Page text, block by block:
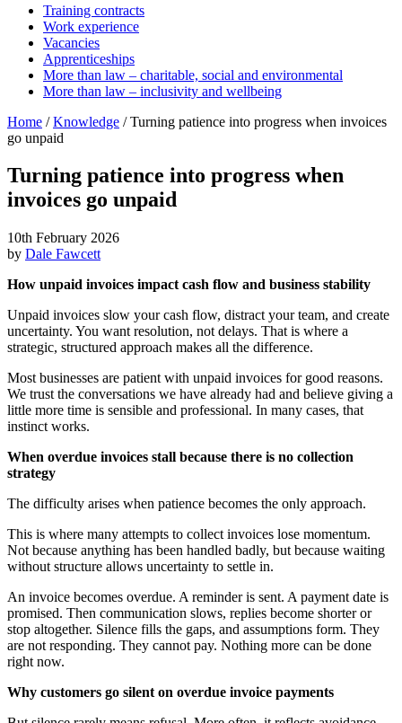
Training contracts
Work experience
Vacancies
Apprenticeships
More than law – charitable, social and environmental
More than law – inclusivity and wellbeing
Home /Knowledge /Turning patience into progress when invoices
go unpaid
Turning patience into progress when
invoices go unpaid
10th February 2026
by Dale Fawcett
How unpaid invoices impact cash flow and business stability
Unpaid invoices slow your cash flow, distract your team, and create
uncertainty. You want resolution, not delays. That is where a
strategic, structured approach makes all the difference.
Most businesses are patient with unpaid invoices for good reasons.
We trust the conversations we have already had and believe giving a
little more time is sensible and professional. In many cases, that
instinct works.
When overdue invoices stall because there is no collection
strategy
The difficulty arises when patience becomes the only approach.
This is where many attempts to collect invoices lose momentum.
Not because anything has been handled badly, but because waiting
without structure allows uncertainty to settle in.
An invoice becomes overdue. A reminder is sent. A payment date is
promised. Then communication slows, replies become shorter or
stop altogether. Silence fills the gaps, and assumptions form. They
are not responding. They cannot pay. Nothing more can be done
right now.
Why customers go silent on overdue invoice payments